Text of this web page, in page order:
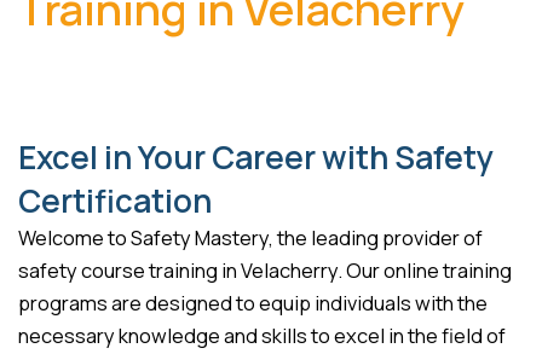
Excel in Your Career with Safety
Certification
Welcome to Safety Mastery, the leading provider of
safety course training in Velacherry. Our online training
programs are designed to equip individuals with the
necessary knowledge and skills to excel in the field of